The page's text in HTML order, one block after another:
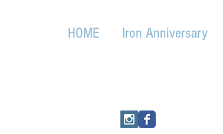
HOME Iron Anniversary